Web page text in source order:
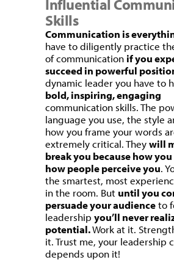
Influential
Skills
Communication is
have to diligently practice
of communication if you
succeed in powerful
dynamic leader you have to
bold, inspiring, engaging
communication skills. The
language you use, the style
how you frame your words
extremely critical. Theywill
break you because how you
how people perceive you.
the smartest, most
in the room. But until you
persuade your audienceto
leadership you’ll never
potential.Work at it.
it. Trust me, your leadership
depends upon it!